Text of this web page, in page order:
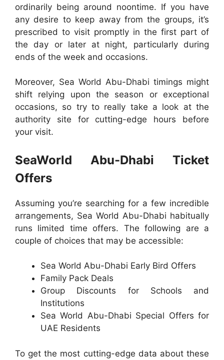
ordinarily being around noontime. If you have
any desire to keep away from the groups, it’s
prescribed to visit promptly in the first part of
the day or later at night, particularly during
ends of the week and occasions.
Moreover, Sea World Abu-Dhabi timings might
shift relying upon the season or exceptional
occasions, so try to really take a look at the
authority site for cutting-edge hours before
your visit.
SeaWorld Abu-Dhabi Ticket
Offers
Assuming you’re searching for a few incredible
arrangements, Sea World Abu-Dhabi habitually
runs limited time offers. The following are a
couple of choices that may be accessible:
Sea World Abu-Dhabi Early Bird Offers
Family Pack Deals
Group Discounts for Schools and
Institutions
Sea World Abu-Dhabi Special Offers for
UAE Residents
To get the most cutting-edge data about these